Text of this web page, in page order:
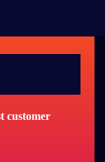
customer